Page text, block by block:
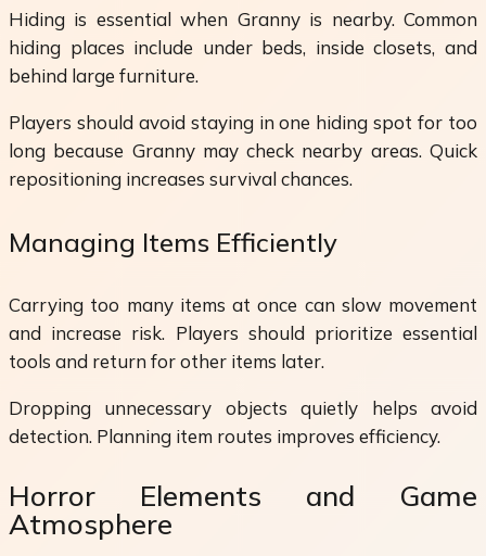
Hiding is essential when Granny is nearby. Common
hiding places include under beds, inside closets, and
behind large furniture.
Players should avoid staying in one hiding spot for too
long because Granny may check nearby areas. Quick
repositioning increases survival chances.
Managing Items Efficiently
Carrying too many items at once can slow movement
and increase risk. Players should prioritize essential
tools and return for other items later.
Dropping unnecessary objects quietly helps avoid
detection. Planning item routes improves efficiency.
Horror Elements and Game
Atmosphere